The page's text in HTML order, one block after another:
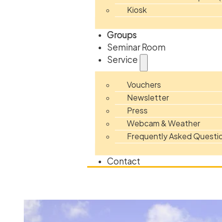
Kiosk
Groups
Seminar Room
Service
Vouchers
Newsletter
Press
Webcam & Weather
Frequently Asked
Contact